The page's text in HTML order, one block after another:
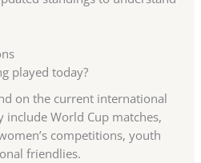
played today?
on the current international
World Cup matches,
competitions, youth
friendlies.